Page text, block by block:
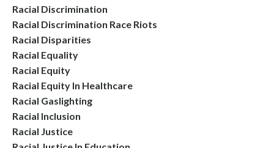
Racial Discrimination
Racial Discrimination Race Riots
Racial Disparities
Racial Equality
Racial Equity
Racial Equity In Healthcare
Racial Gaslighting
Racial Inclusion
Racial Justice